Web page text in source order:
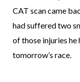
CAT scan came
had suffered two
of those injuries he
tomorrow’s race.